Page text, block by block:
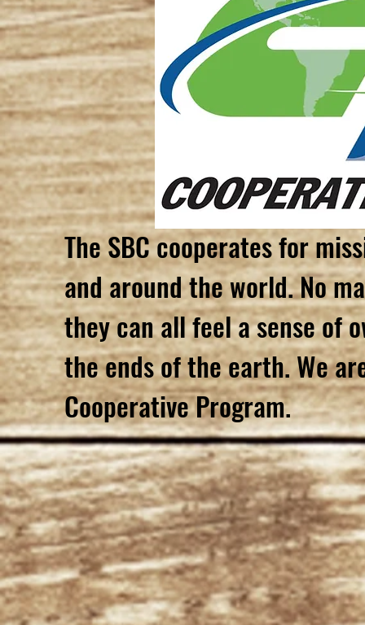
The SBC cooperates for
and around the world. No
they can all feel a sense of
the ends of the earth. We
Cooperative Program.